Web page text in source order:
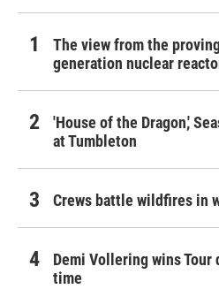
The view from the
generation nuclear
'House of the Dragon,'
at Tumbleton
Crews battle wildfires in
Demi Vollering wins Tour
time